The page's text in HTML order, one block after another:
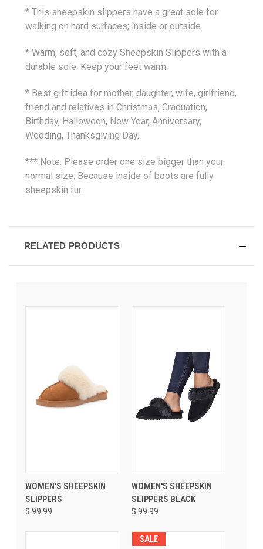
* This sheepskin slippers have a great sole for
walking on hard surfaces; inside or outside.
* Warm, soft, and cozy Sheepskin Slippers with a
durable sole. Keep your feet warm.
* Best gift idea for mother, daughter, wife, girlfriend,
friend and relatives in Christmas, Graduation,
Birthday, Halloween, New Year, Anniversary,
Wedding, Thanksgiving Day.
*** Note: Please order one size bigger than your
normal size. Because inside of boots are fully
sheepskin fur.
RELATED PRODUCTS
WOMEN'S SHEEPSKIN
SLIPPERS
$ 99.99
WOMEN'S SHEEPSKIN
SLIPPERS BLACK
$ 99.99
SALE